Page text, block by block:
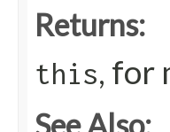
Returns:
this, for
See Also: